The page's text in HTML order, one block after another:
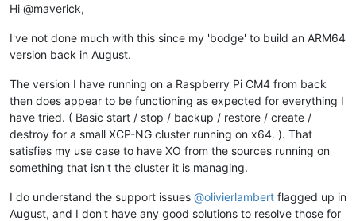
Hi @maverick,
I've not done much with this since my 'bodge' to build an ARM64
version back in August.
The version I have running on a Raspberry Pi CM4 from back
then does appear to be functioning as expected for everything I
have tried. ( Basic start / stop / backup / restore / create /
destroy for a small XCP-NG cluster running on x64. ). That
satisfies my use case to have XO from the sources running on
something that isn't the cluster it is managing.
I do understand the support issues @olivierlambert flagged up in
August, and I don't have any good solutions to resolve those for